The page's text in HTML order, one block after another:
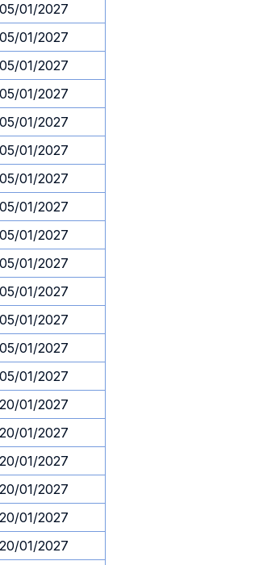
05/01/2027
05/01/2027
05/01/2027
05/01/2027
05/01/2027
05/01/2027
05/01/2027
05/01/2027
05/01/2027
05/01/2027
05/01/2027
05/01/2027
05/01/2027
05/01/2027
20/01/2027
20/01/2027
20/01/2027
20/01/2027
20/01/2027
20/01/2027